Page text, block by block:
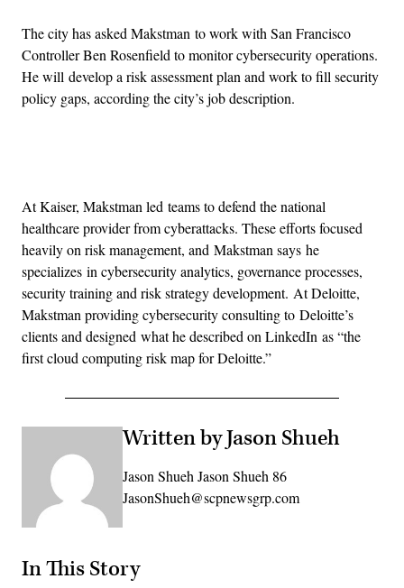
The city has asked Makstman to work with San Francisco
Controller Ben Rosenfield to monitor cybersecurity operations.
He will develop a risk assessment plan and work to fill security
policy gaps, according the city’s job description.
At Kaiser, Makstman led teams to defend the national
healthcare provider from cyberattacks. These efforts focused
heavily on risk management, and Makstman says he
specializes in cybersecurity analytics, governance processes,
security training and risk strategy development. At Deloitte,
Makstman providing cybersecurity consulting to Deloitte’s
clients and designed what he described on LinkedIn as “the
first cloud computing risk map for Deloitte.”
Written by Jason Shueh
Jason Shueh Jason Shueh 86
JasonShueh@scpnewsgrp.com
In This Story